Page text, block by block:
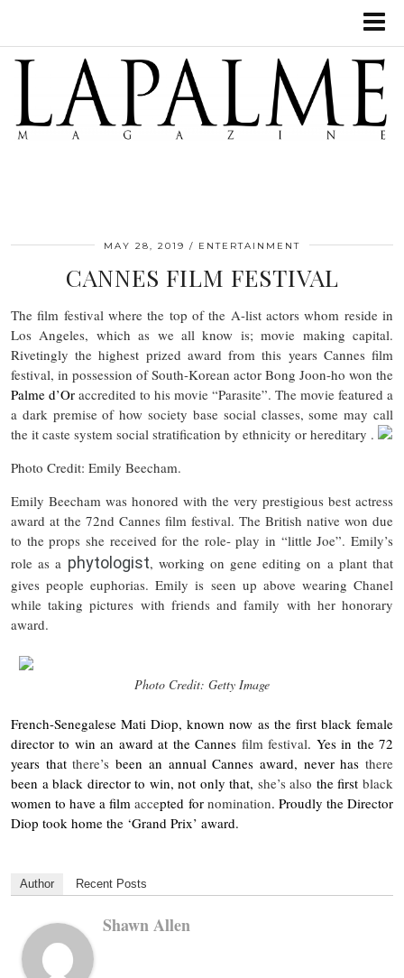
MAY 28, 2019 ENTERTAINMENT
CANNES FILM FESTIVAL
The film festival where the top of the A-list actors whom reside in
Los Angeles, which as we all know is; movie making capital.
Rivetingly the highest prized award from this years Cannes film
festival, in possession of South-Korean actor Bong Joon-ho won the
Palme d’Or accredited to his movie “Parasite”. The movie featured a
a dark premise of how society base social classes, some may call
the it caste system social stratification by ethnicity or hereditary .
Photo Credit: Emily Beecham.
Emily Beecham was honored with the very prestigious best actress
award at the 72nd Cannes film festival. The British native won due
to the props she received for the role- play in “little Joe”. Emily’s
role as a phytologist, working on gene editing on a plant that
gives people euphorias. Emily is seen up above wearing Chanel
while taking pictures with friends and family with her honorary
award.
Photo Credit: Getty Image
French-Senegalese Mati Diop, known now as the first black female
director to win an award at the Cannes film festival. Yes in the 72
years thatthere’s been an annual Cannes award, never hasthere
been a black director to win, not only that, she’s also the first black
women to have a filmaccepted for nomination. Proudly the Director
Diop took home the ‘Grand Prix’ award.
Author Recent Posts
Shawn Allen